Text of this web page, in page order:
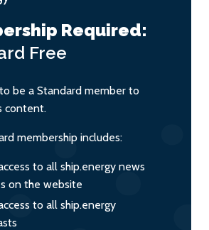
Required:
Free
be a Standard member to
content.
membership includes:
to all ship.energy news
on the website
to all ship.energy